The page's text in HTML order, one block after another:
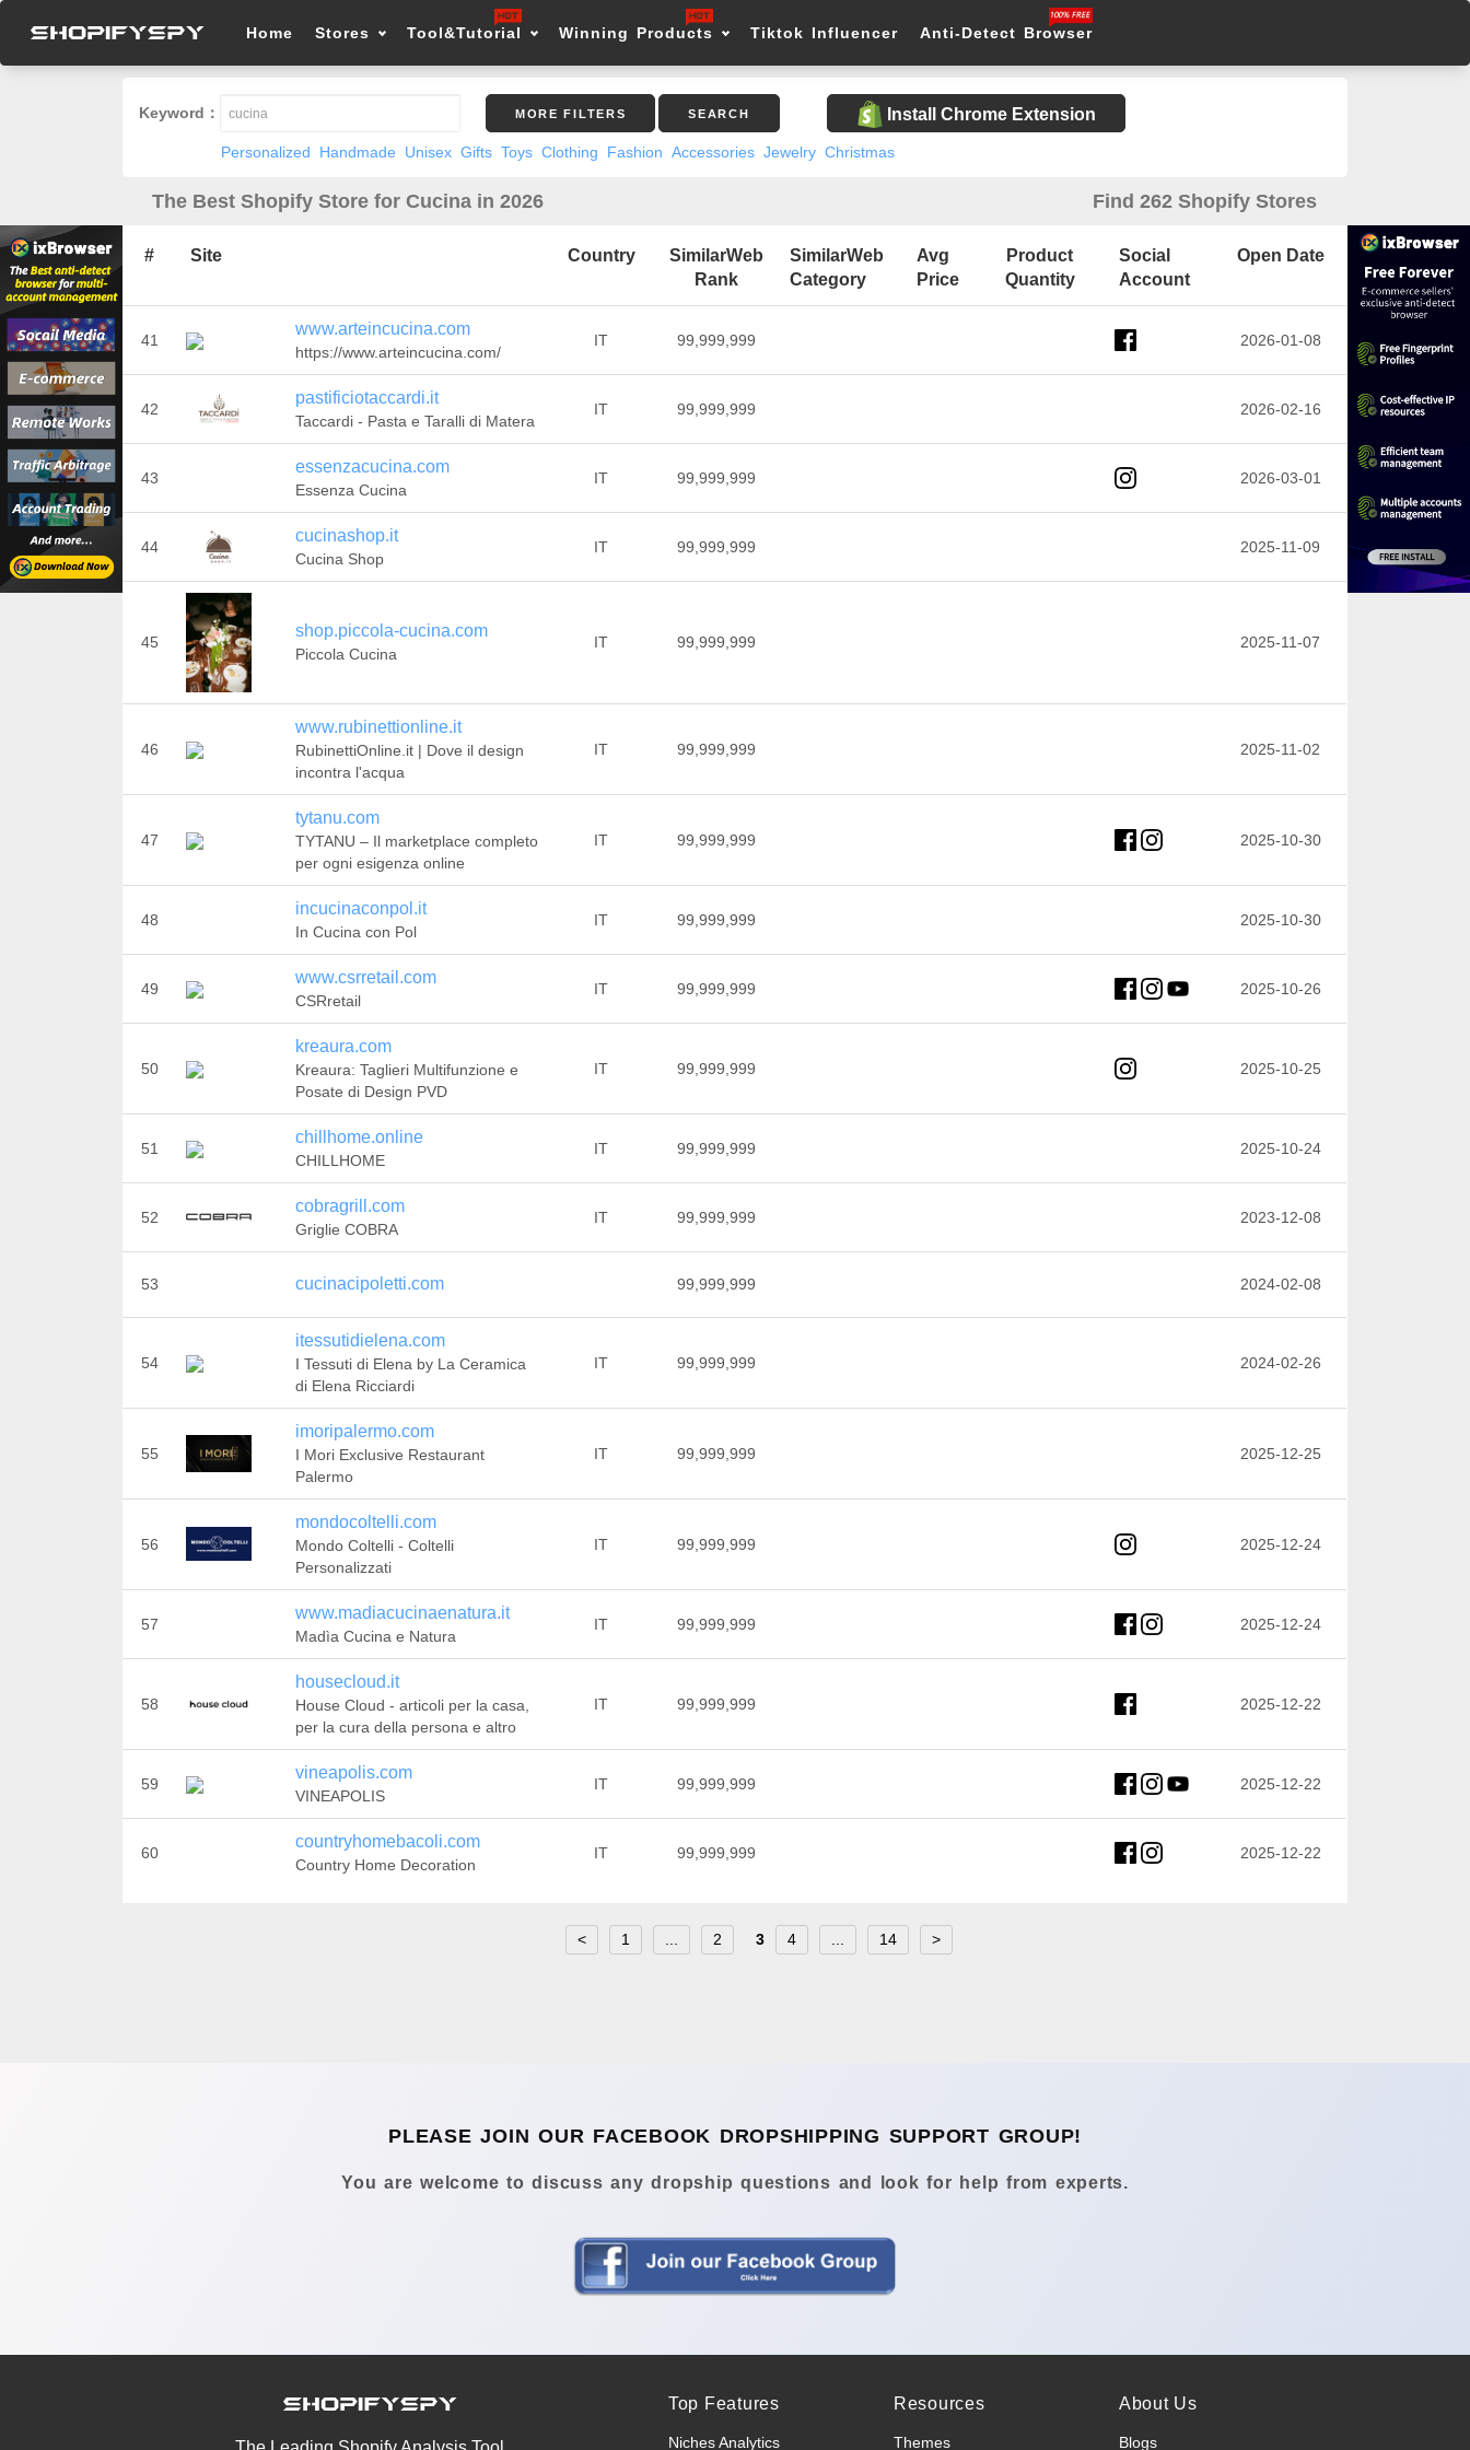
Home Stores Tool&Tutorial Winning Products Tiktok Influencer Anti-Detect Browser
Keyword： MORE FILTERS SEARCH Install Chrome Extension
Personalized Handmade Unisex Gifts Toys Clothing Fashion Accessories Jewelry Christmas
The Best Shopify Store for Cucina in 2026 Find 262 Shopify Stores
# Site Country
SimilarWeb
Rank
SimilarWeb
Category
Avg
Price
Product
Quantity
Social
Account
Open Date
41
www.arteincucina.com
https://www.arteincucina.com/
IT 99,999,999 2026-01-08
42
pastificiotaccardi.it
Taccardi - Pasta e Taralli di Matera
IT 99,999,999 2026-02-16
43
essenzacucina.com
Essenza Cucina
IT 99,999,999 2026-03-01
44
cucinashop.it
Cucina Shop
IT 99,999,999 2025-11-09
45
shop.piccola-cucina.com
Piccola Cucina
IT 99,999,999 2025-11-07
46
www.rubinettionline.it
RubinettiOnline.it | Dove il design
incontra l'acqua
IT 99,999,999 2025-11-02
47
tytanu.com
TYTANU – Il marketplace completo
per ogni esigenza online
IT 99,999,999 2025-10-30
48
incucinaconpol.it
In Cucina con Pol
IT 99,999,999 2025-10-30
49
www.csrretail.com
CSRretail
IT 99,999,999 2025-10-26
50
kreaura.com
Kreaura: Taglieri Multifunzione e
Posate di Design PVD
IT 99,999,999 2025-10-25
51
chillhome.online
CHILLHOME
IT 99,999,999 2025-10-24
52
cobragrill.com
Griglie COBRA
IT 99,999,999 2023-12-08
53 cucinacipoletti.com 99,999,999 2024-02-08
54
itessutidielena.com
I Tessuti di Elena by La Ceramica
di Elena Ricciardi
IT 99,999,999 2024-02-26
55
imoripalermo.com
I Mori Exclusive Restaurant
Palermo
IT 99,999,999 2025-12-25
56
mondocoltelli.com
Mondo Coltelli - Coltelli
Personalizzati
IT 99,999,999 2025-12-24
57
www.madiacucinaenatura.it
Madìa Cucina e Natura
IT 99,999,999 2025-12-24
58
housecloud.it
House Cloud - articoli per la casa,
per la cura della persona e altro
IT 99,999,999 2025-12-22
59
vineapolis.com
VINEAPOLIS
IT 99,999,999 2025-12-22
60
countryhomebacoli.com
Country Home Decoration
IT 99,999,999 2025-12-22
< 1 2 3 4 14 >
PLEASE JOIN OUR FACEBOOK DROPSHIPPING SUPPORT GROUP!
You are welcome to discuss any dropship questions and look for help from experts.
Top Features
Niches Analytics
Resources
Themes
About Us
Blogs